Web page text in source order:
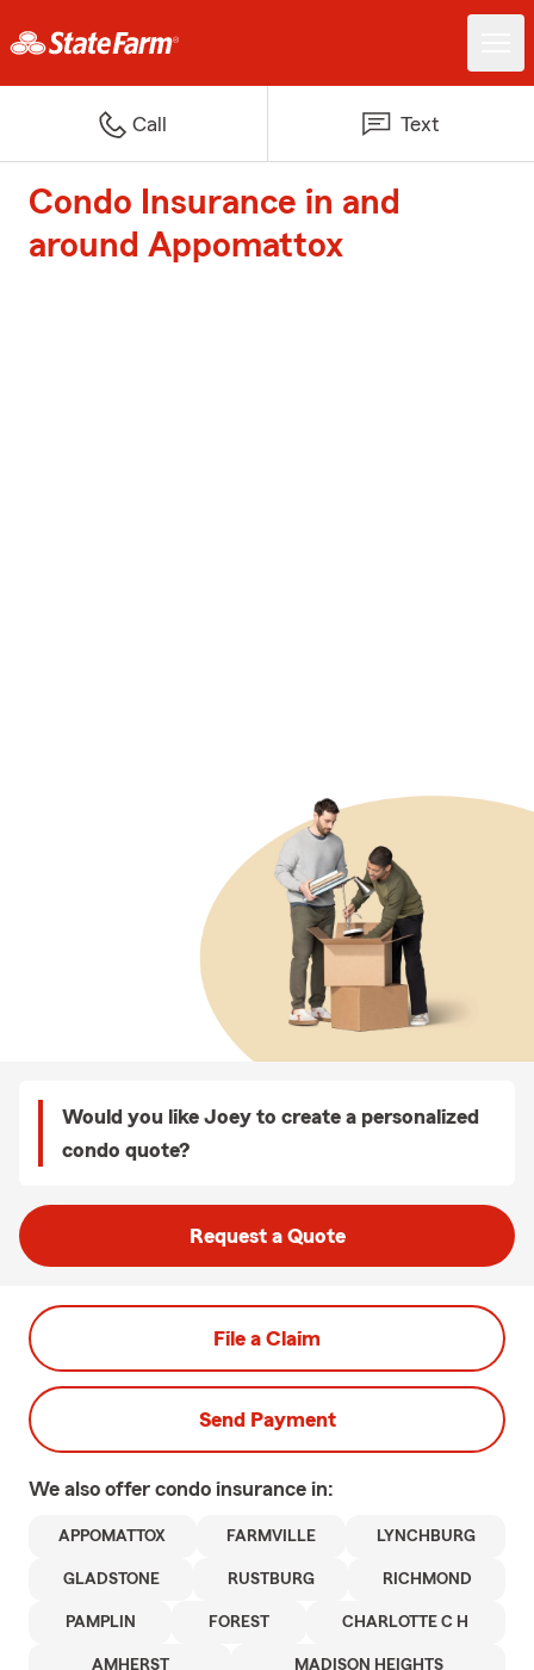
Call Text
Condo Insurance in and
around Appomattox
Would you like Joey to create a personalized
condo quote?
Request a Quote
File a Claim
Send Payment
We also offer condo insurance in:
APPOMATTOX FARMVILLE LYNCHBURG
GLADSTONE RUSTBURG RICHMOND
PAMPLIN FOREST CHARLOTTE C H
AMHERST MADISON HEIGHTS